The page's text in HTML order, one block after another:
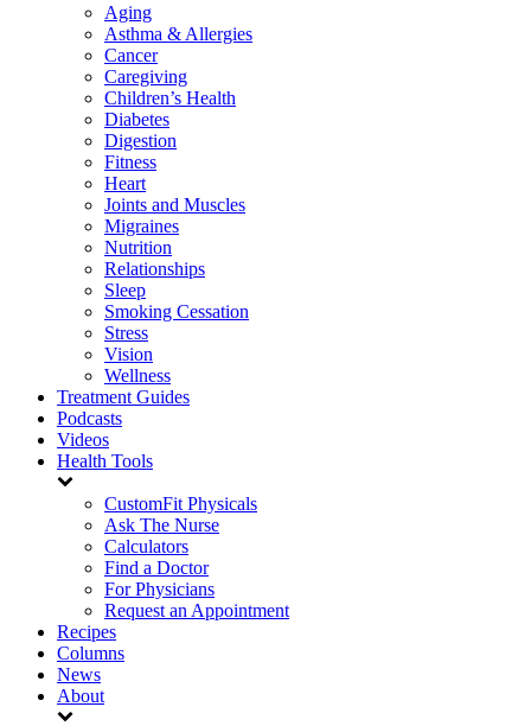
Aging
Asthma & Allergies
Cancer
Caregiving
Children’s Health
Diabetes
Digestion
Fitness
Heart
Joints and Muscles
Migraines
Nutrition
Relationships
Sleep
Smoking Cessation
Stress
Vision
Wellness
Treatment Guides
Podcasts
Videos
Health Tools
CustomFit Physicals
Ask The Nurse
Calculators
Find a Doctor
For Physicians
Request an Appointment
Recipes
Columns
News
About